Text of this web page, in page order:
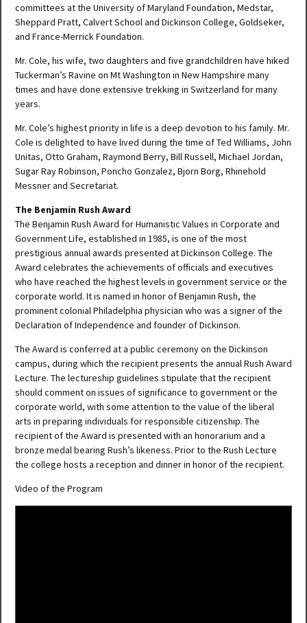
committees at the University of Maryland Foundation, Medstar,
Sheppard Pratt, Calvert School and Dickinson College, Goldseker,
and France-Merrick Foundation.
Mr. Cole, his wife, two daughters and five grandchildren have hiked
Tuckerman’s Ravine on Mt Washington in New Hampshire many
times and have done extensive trekking in Switzerland for many
years.
Mr. Cole’s highest priority in life is a deep devotion to his family. Mr.
Cole is delighted to have lived during the time of Ted Williams, John
Unitas, Otto Graham, Raymond Berry, Bill Russell, Michael Jordan,
Sugar Ray Robinson, Poncho Gonzalez, Bjorn Borg, Rhinehold
Messner and Secretariat.
The Benjamin Rush Award
The Benjamin Rush Award for Humanistic Values in Corporate and
Government Life, established in 1985, is one of the most
prestigious annual awards presented at Dickinson College. The
Award celebrates the achievements of officials and executives
who have reached the highest levels in government service or the
corporate world. It is named in honor of Benjamin Rush, the
prominent colonial Philadelphia physician who was a signer of the
Declaration of Independence and founder of Dickinson.
The Award is conferred at a public ceremony on the Dickinson
campus, during which the recipient presents the annual Rush Award
Lecture. The lectureship guidelines stipulate that the recipient
should comment on issues of significance to government or the
corporate world, with some attention to the value of the liberal
arts in preparing individuals for responsible citizenship. The
recipient of the Award is presented with an honorarium and a
bronze medal bearing Rush’s likeness. Prior to the Rush Lecture
the college hosts a reception and dinner in honor of the recipient.
Video of the Program